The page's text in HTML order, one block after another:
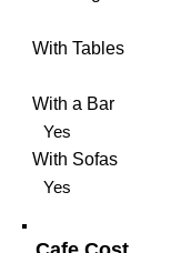
With Tables
With a Bar
Yes
With Sofas
Yes